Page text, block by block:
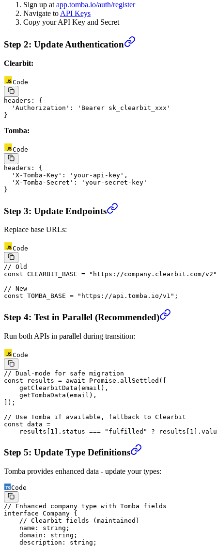
Sign up atapp.tomba.io/auth/register
Navigate toAPI Keys
Copy your API Key and Secret
Step 2: Update Authentication
Clearbit:
Code
headers : {
  'Authorization'
:
'Bearer sk_clearbit_xxx'
}
Tomba:
Code
headers : {
  'X-Tomba-Key'
: 'your-api-key' ,
  'X-Tomba-Secret'
:
'your-secret-key'
}
Step 3: Update Endpoints
Replace base URLs:
Code
// Old
const CLEARBIT_BASE = "https://company.clearbit.com/v2"
// New
const TOMBA_BASE = "https://api.tomba.io/v1" ;
Step 4: Test in Parallel (Recommended)
Run both APIs in parallel during transition:
Code
// Dual-mode for safe migration
const results = await Promise . allSettled ([
    getClearbitData
(email),
    getTombaData
(email),
]);
// Use Tomba if available, fallback to Clearbit
const data =
    results[
1 ].status === "fulfilled" ? results[ 1
Step 5: Update Type Definitions
Tomba provides enhanced data - update your types:
Code
// Enhanced company type with Tomba fields
interface Company {
    // Clearbit fields (maintained)
    name
: string ;
    domain
: string ;
    description
: string ;